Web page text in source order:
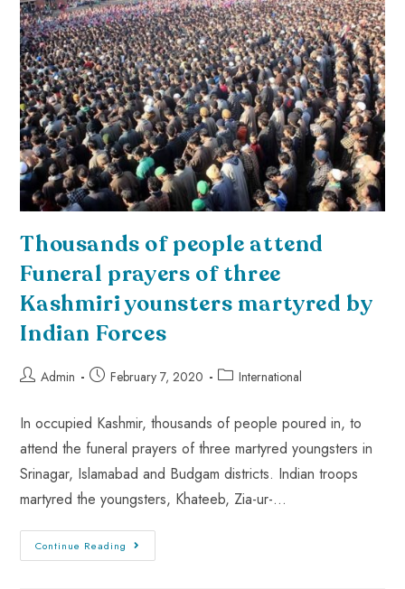
Thousands of people attend
Funeral prayers of three
Kashmiri younsters martyred by
Indian Forces
Admin February 7, 2020 International
In occupied Kashmir, thousands of people poured in, to
attend the funeral prayers of three martyred youngsters in
Srinagar, Islamabad and Budgam districts. Indian troops
martyred the youngsters, Khateeb, Zia-ur-…
Continue Reading